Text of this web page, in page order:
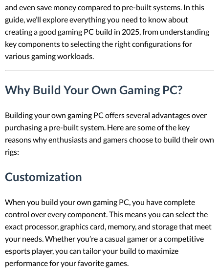
and even save money compared to pre-built systems. In this
guide, we’ll explore everything you need to know about
creating a good gaming PC build in 2025, from understanding
key components to selecting the right configurations for
various gaming workloads.
Why Build Your Own Gaming PC?
Building your own gaming PC offers several advantages over
purchasing a pre-built system. Here are some of the key
reasons why enthusiasts and gamers choose to build their own
rigs:
Customization
When you build your own gaming PC, you have complete
control over every component. This means you can select the
exact processor, graphics card, memory, and storage that meet
your needs. Whether you’re a casual gamer or a competitive
esports player, you can tailor your build to maximize
performance for your favorite games.